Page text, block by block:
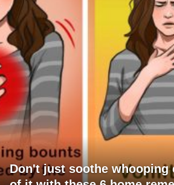
Don't just soothe whooping